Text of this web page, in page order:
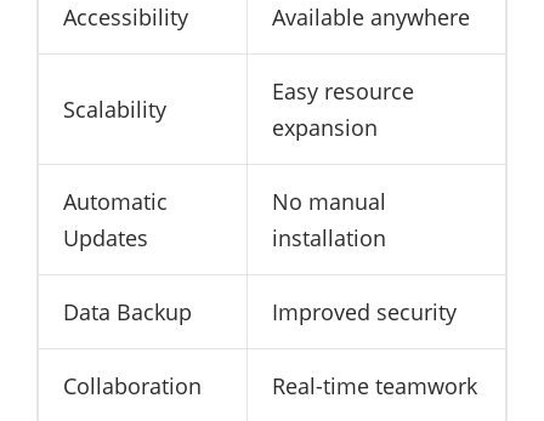
Accessibility Available anywhere
Scalability
Easy resource
expansion
Automatic
Updates
No manual
installation
Data Backup Improved security
Collaboration Real-time teamwork